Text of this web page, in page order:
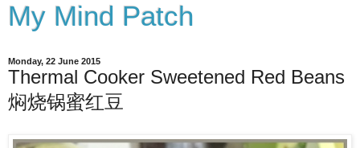
My Mind Patch
Monday, 22 June 2015
Thermal Cooker Sweetened Red Beans
焖烧锅蜜红豆